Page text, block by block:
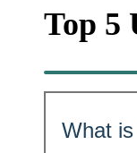
Top 5
What